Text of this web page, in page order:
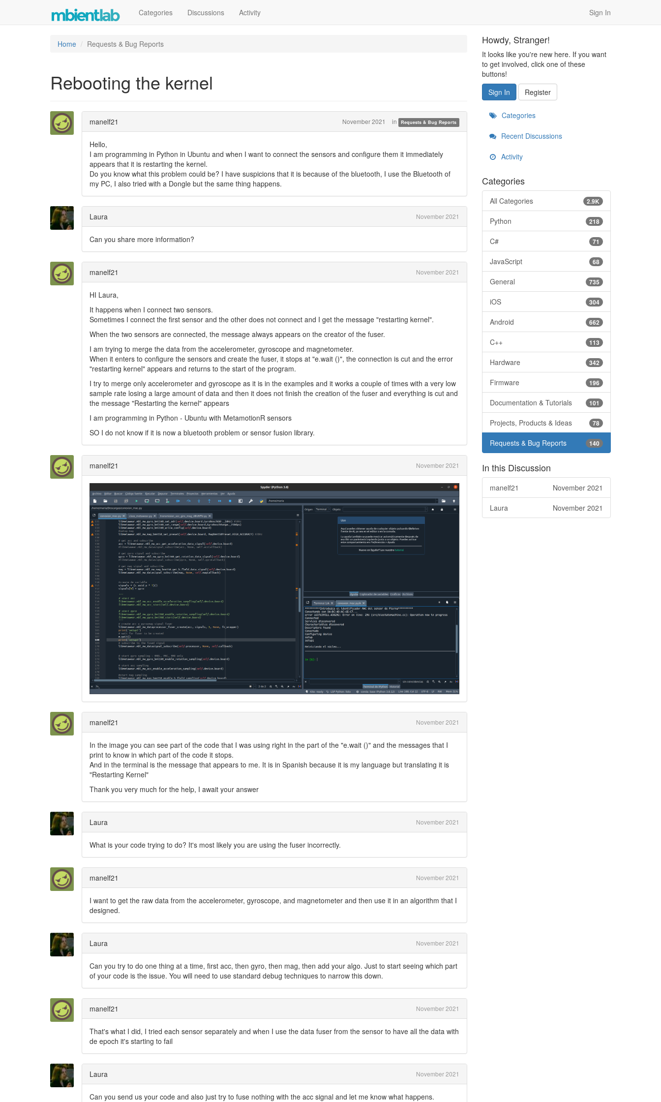
Categories Discussions Activity Sign In
Home Requests & Bug Reports
Rebooting the kernel
manelf21 November 2021 in Requests & Bug Reports
Hello,
I am programming in Python in Ubuntu and when I want to connect the sensors and configure them it immediately
appears that it is restarting the kernel.
Do you know what this problem could be? I have suspicions that it is because of the bluetooth, I use the Bluetooth of
my PC, I also tried with a Dongle but the same thing happens.
Laura November 2021
Can you share more information?
manelf21 November 2021
HI Laura,
It happens when I connect two sensors.
Sometimes I connect the first sensor and the other does not connect and I get the message "restarting kernel".
When the two sensors are connected, the message always appears on the creator of the fuser.
I am trying to merge the data from the accelerometer, gyroscope and magnetometer.
When it enters to configure the sensors and create the fuser, it stops at "e.wait ()", the connection is cut and the error
"restarting kernel" appears and returns to the start of the program.
I try to merge only accelerometer and gyroscope as it is in the examples and it works a couple of times with a very low
sample rate losing a large amount of data and then it does not finish the creation of the fuser and everything is cut and
the message "Restarting the kernel" appears
I am programming in Python - Ubuntu with MetamotionR sensors
SO I do not know if it is now a bluetooth problem or sensor fusion library.
manelf21 November 2021
manelf21 November 2021
In the image you can see part of the code that I was using right in the part of the "e.wait ()" and the messages that I
print to know in which part of the code it stops.
And in the terminal is the message that appears to me. It is in Spanish because it is my language but translating it is
"Restarting Kernel"
Thank you very much for the help, I await your answer
Laura November 2021
What is your code trying to do? It's most likely you are using the fuser incorrectly.
manelf21 November 2021
I want to get the raw data from the accelerometer, gyroscope, and magnetometer and then use it in an algorithm that I
designed.
Laura November 2021
Can you try to do one thing at a time, first acc, then gyro, then mag, then add your algo. Just to start seeing which part
of your code is the issue. You will need to use standard debug techniques to narrow this down.
manelf21 November 2021
That's what I did, I tried each sensor separately and when I use the data fuser from the sensor to have all the data with
de epoch it's starting to fail
Laura November 2021
Can you send us your code and also just try to fuse nothing with the acc signal and let me know what happens.
Howdy, Stranger!
It looks like you're new here. If you want
to get involved, click one of these
buttons!
Sign In
Register
Categories
Recent Discussions
Activity
Categories
2.9K
All Categories
218
Python
71
C#
68
JavaScript
735
General
304
iOS
662
Android
113
C++
342
Hardware
196
Firmware
101
Documentation & Tutorials
78
Projects, Products & Ideas
140
Requests & Bug Reports
In this Discussion
November 2021
manelf21
November 2021
Laura